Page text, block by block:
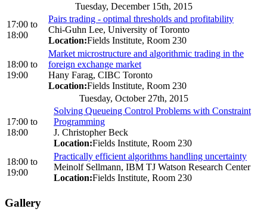
Tuesday, December 15th, 2015
17:00 to
18:00
Pairs trading - optimal thresholds and profitability
Chi-Guhn Lee, University of Toronto
Location:Fields Institute, Room 230
18:00 to
19:00
Market microstructure and algorithmic trading in the
foreign exchange market
Hany Farag, CIBC Toronto
Location:Fields Institute, Room 230
Tuesday, October 27th, 2015
17:00 to
18:00
Solving Queueing Control Problems with Constraint
Programming
J. Christopher Beck
Location:Fields Institute, Room 230
18:00 to
19:00
Practically efficient algorithms handling uncertainty
Meinolf Sellmann, IBM TJ Watson Research Center
Location:Fields Institute, Room 230
Gallery